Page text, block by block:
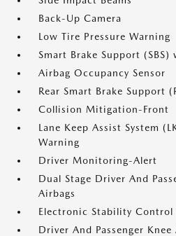
Back-Up Camera
Low Tire Pressure Warning
Smart Brake Support
Airbag Occupancy Sensor
Rear Smart Brake Support
Collision Mitigation-Front
Lane Keep Assist System
Warning
Driver Monitoring-Alert
Dual Stage Driver And
Airbags
Electronic Stability Control
Driver And Passenger